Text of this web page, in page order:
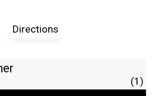
t
Directions
(1)